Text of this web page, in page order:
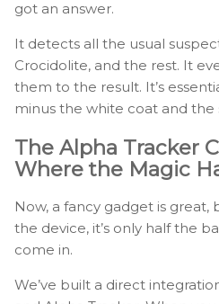
got an answer.
It detects all the usual
Crocidolite, and the rest. It
them to the result. It’s
minus the white coat and the
The Alpha Tracker
Where the Magic
Now, a fancy gadget is great,
the device, it’s only half the
come in.
We’ve built a direct